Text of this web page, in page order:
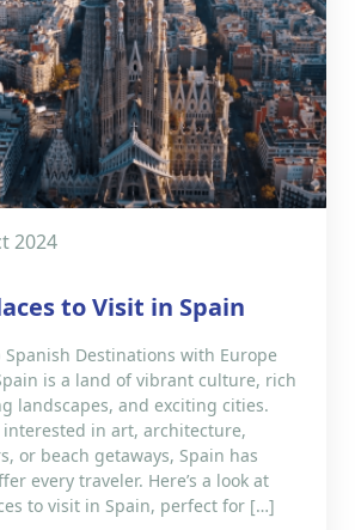
2024
to Visit in Spain
Spanish Destinations with Europe
is a land of vibrant culture, rich
landscapes, and exciting cities.
interested in art, architecture,
or beach getaways, Spain has
every traveler. Here’s a look at
to visit in Spain, perfect for […]